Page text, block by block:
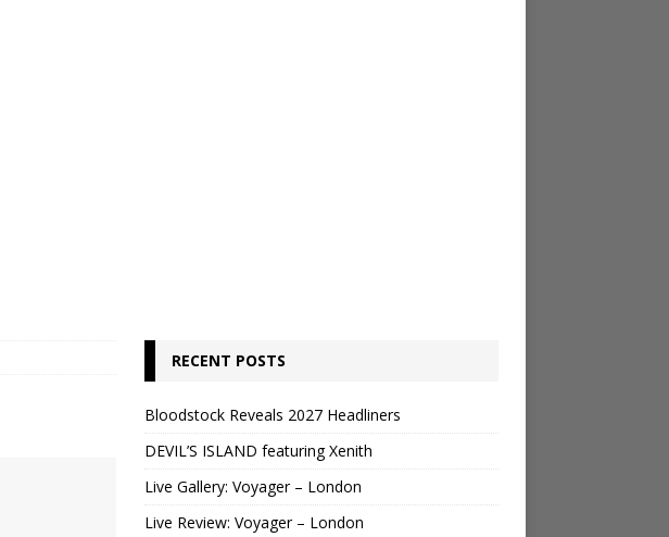
RECENT POSTS
Bloodstock Reveals 2027 Headliners
DEVIL’S ISLAND featuring Xenith
Live Gallery: Voyager – London
Live Review: Voyager – London